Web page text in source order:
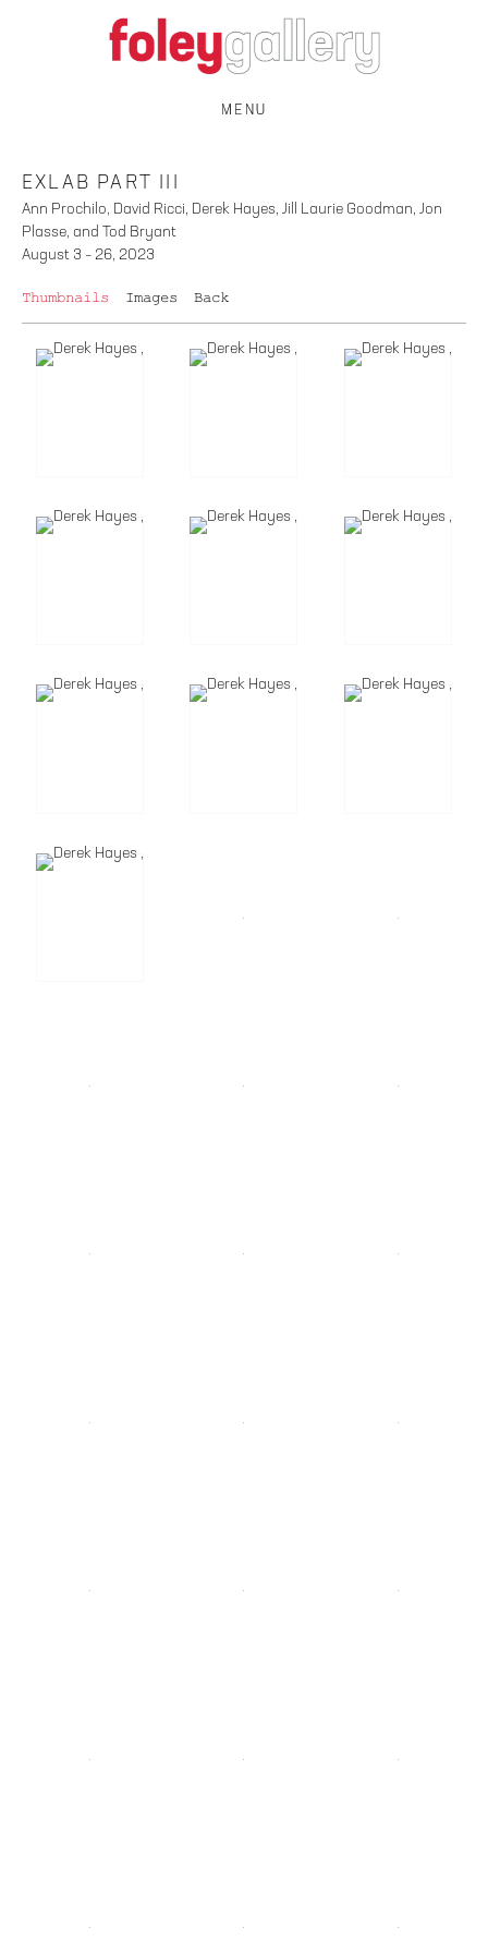
MENU
EXLAB PART III
Ann Prochilo, David Ricci, Derek Hayes, Jill Laurie Goodman, Jon
Plasse, and Tod Bryant
August 3 – 26, 2023
Thumbnails Images Back